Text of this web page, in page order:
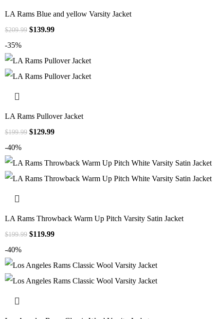
LA Rams Blue and yellow Varsity Jacket
$209.99 $139.99
-35%
LA Rams Pullover Jacket
$199.99 $129.99
-40%
LA Rams Throwback Warm Up Pitch Varsity Satin Jacket
$199.99 $119.99
-40%